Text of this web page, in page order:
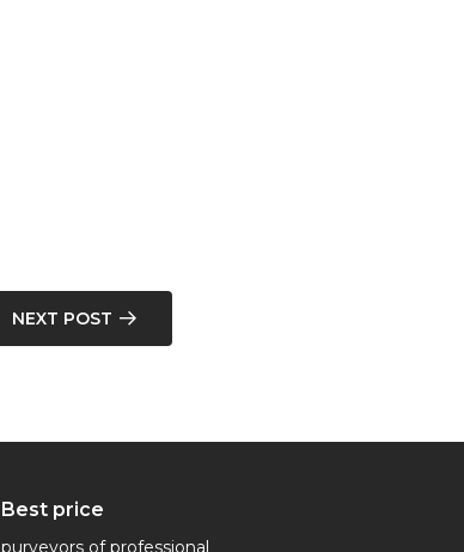
NEXT POST
Best price
purveyors of professional